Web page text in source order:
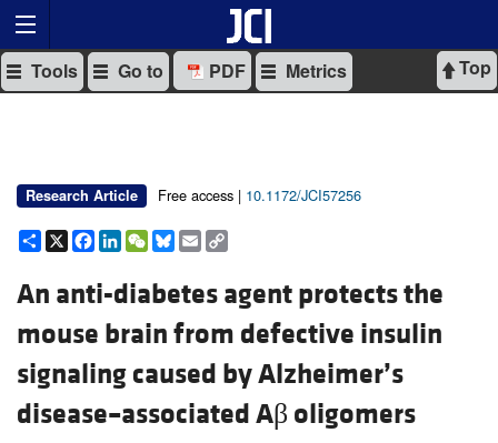
Top
Tools Go to PDF Metrics
Research Article Free access | 10.1172/JCI57256
Share
X Facebook
LinkedIn
WeChat
Bluesky
Email
An anti-diabetes agent protects the
mouse brain from defective insulin
signaling caused by Alzheimer’s
disease–associated Aβ oligomers